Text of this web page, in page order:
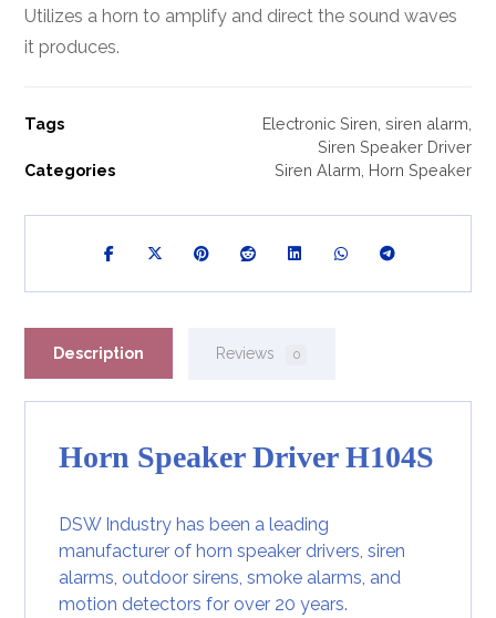
Utilizes a horn to amplify and direct the sound waves
it produces.
Tags Electronic Siren siren alarm
Siren Speaker Driver
Categories
Siren Alarm Horn Speaker
Description Reviews 0
Horn Speaker Driver H104S
DSW Industry has been a leading
manufacturer of horn speaker drivers, siren
alarms, outdoor sirens, smoke alarms, and
motion detectors for over 20 years.